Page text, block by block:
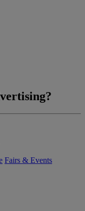
Fairs & Events